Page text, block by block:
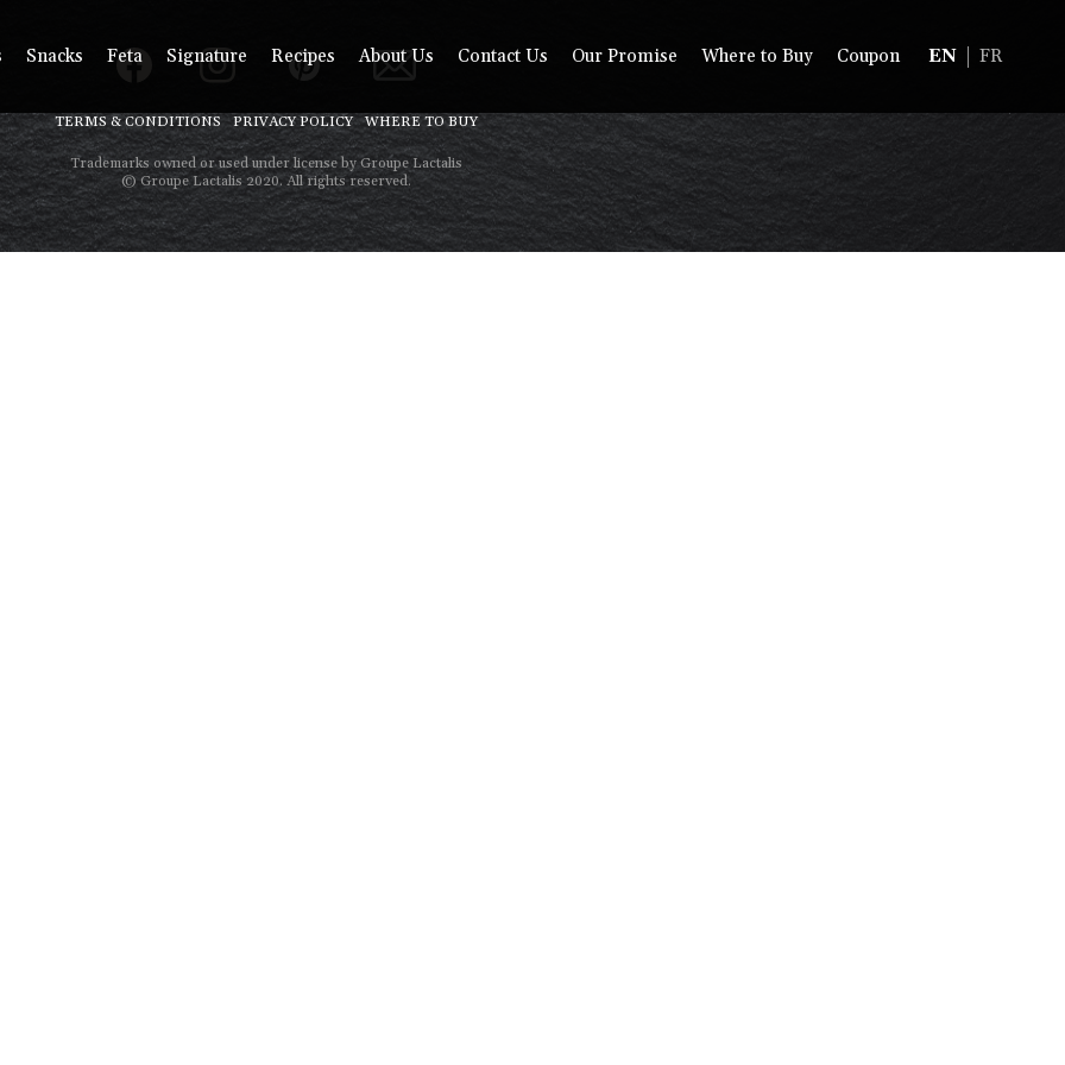
Snacks Feta Signature Recipes About Us Contact Us Our Promise Where to Buy Coupon EN FR
TERMS & CONDITIONS PRIVACY POLICY WHERE TO BUY
Trademarks owned or used under license by Groupe Lactalis
© Groupe Lactalis 2020. All rights reserved.